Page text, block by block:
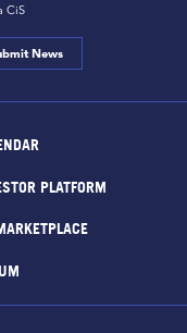
CiS
News
PLATFORM